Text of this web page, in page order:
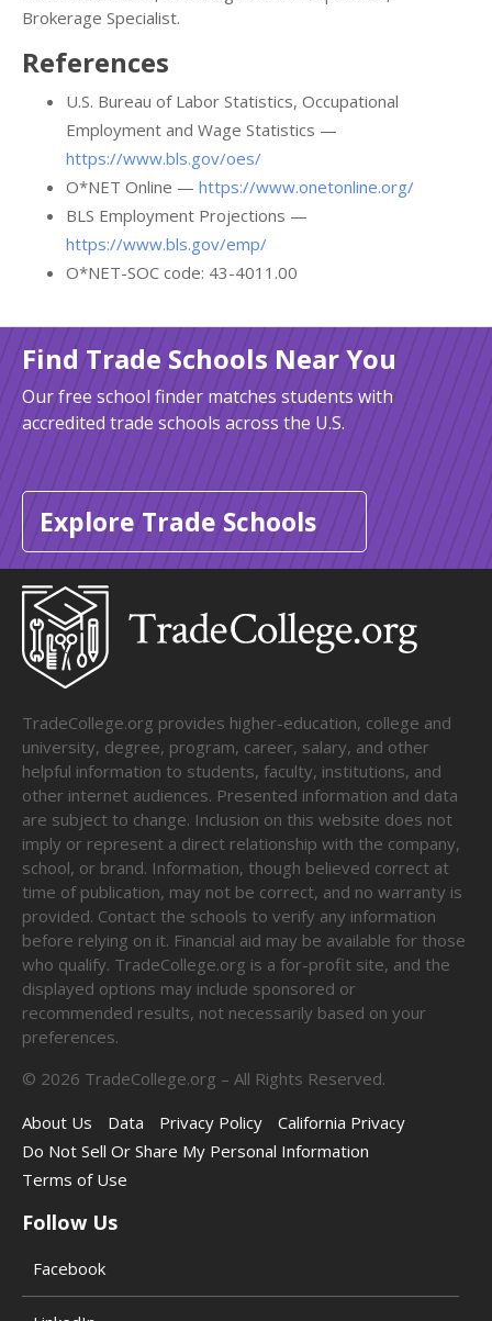
Brokerage Specialist.
References
U.S. Bureau of Labor Statistics, Occupational
Employment and Wage Statistics —
https://www.bls.gov/oes/
O*NET Online — https://www.onetonline.org/
BLS Employment Projections —
https://www.bls.gov/emp/
O*NET-SOC code: 43-4011.00
Find Trade Schools Near You
Our free school finder matches students with
accredited trade schools across the U.S.
Explore Trade Schools
TradeCollege.org provides higher-education, college and
university, degree, program, career, salary, and other
helpful information to students, faculty, institutions, and
other internet audiences. Presented information and data
are subject to change. Inclusion on this website does not
imply or represent a direct relationship with the company,
school, or brand. Information, though believed correct at
time of publication, may not be correct, and no warranty is
provided. Contact the schools to verify any information
before relying on it. Financial aid may be available for those
who qualify. TradeCollege.org is a for-profit site, and the
displayed options may include sponsored or
recommended results, not necessarily based on your
preferences.
© 2026 TradeCollege.org – All Rights Reserved.
About Us
Data Privacy Policy
California Privacy
Do Not Sell Or Share My Personal Information
Terms of Use
Follow Us
Facebook